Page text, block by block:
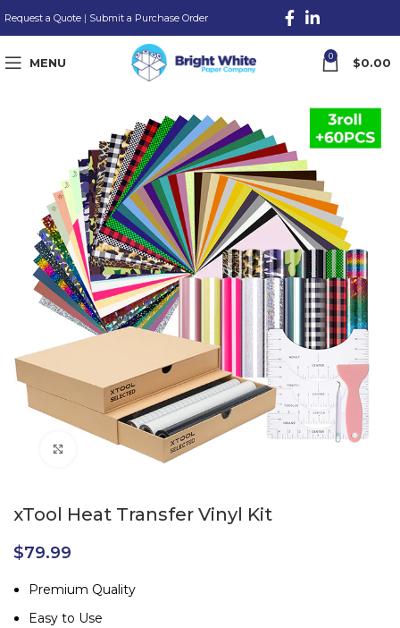
Request a Quote | Submit a Purchase Order
MENU 0 $0.00
Click to enlarge
xTool Heat Transfer Vinyl Kit
$79.99
Premium Quality
Easy to Use